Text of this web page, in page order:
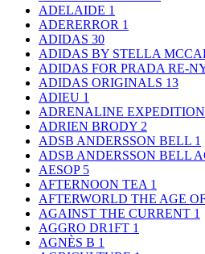
ADELAIDE 1
ADERERROR 1
ADIDAS 30
ADIDAS BY STELLA
ADIDAS FOR PRADA RE-
ADIDAS ORIGINALS 13
ADIEU 1
ADRENALINE
ADRIEN BRODY 2
ADSB ANDERSSON BELL 1
ADSB ANDERSSON BELL
AESOP 5
AFTERNOON TEA 1
AFTERWORLD THE AGE
AGAINST THE CURRENT 1
AGGRO DR1FT 1
AGNÈS B 1